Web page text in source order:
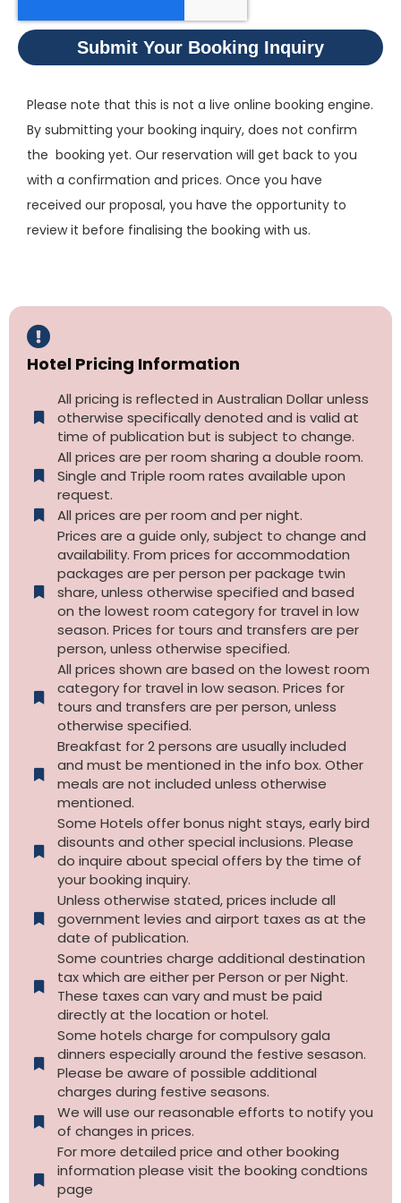
Submit Your Booking Inquiry
Please note that this is not a live online booking engine.
By submitting your booking inquiry, does not confirm
the booking yet. Our reservation will get back to you
with a confirmation and prices. Once you have
received our proposal, you have the opportunity to
review it before finalising the booking with us.
Hotel Pricing Information
All pricing is reflected in Australian Dollar unless
otherwise specifically denoted and is valid at
time of publication but is subject to change.
All prices are per room sharing a double room.
Single and Triple room rates available upon
request.
All prices are per room and per night.
Prices are a guide only, subject to change and
availability. From prices for accommodation
packages are per person per package twin
share, unless otherwise specified and based
on the lowest room category for travel in low
season. Prices for tours and transfers are per
person, unless otherwise specified.
All prices shown are based on the lowest room
category for travel in low season. Prices for
tours and transfers are per person, unless
otherwise specified.​
Breakfast for 2 persons are usually included
and must be mentioned in the info box. Other
meals are not included unless otherwise
mentioned.
Some Hotels offer bonus night stays, early bird
disounts and other special inclusions. Please
do inquire about special offers by the time of
your booking inquiry.
Unless otherwise stated, prices include all
government levies and airport taxes as at the
date of publication.
Some countries charge additional destination
tax which are either per Person or per Night.
These taxes can vary and must be paid
directly at the location or hotel.
Some hotels charge for compulsory gala
dinners especially around the festive sesason.
Please be aware of possible additional
charges during festive seasons.
We will use our reasonable efforts to notify you
of changes in prices.
For more detailed price and other booking
information please visit the booking condtions
page